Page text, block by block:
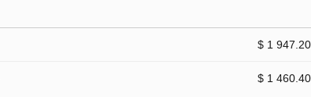
$ 1 947.20
$ 1 460.40